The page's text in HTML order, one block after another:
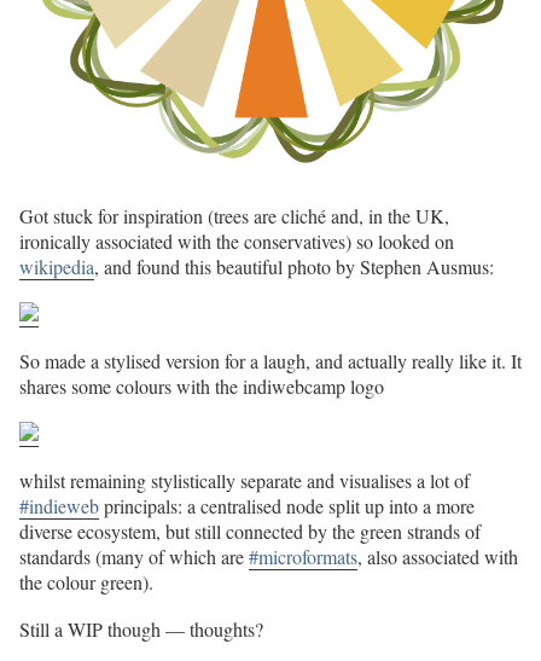
Got stuck for inspiration (trees are cliché and, in the UK,
ironically associated with the conservatives) so looked on
wikipedia, and found this beautiful photo by Stephen Ausmus:
So made a stylised version for a laugh, and actually really like it. It
shares some colours with the indiwebcamp logo
whilst remaining stylistically separate and visualises a lot of
#indiewebprincipals: a centralised node split up into a more
diverse ecosystem, but still connected by the green strands of
standards (many of which are#microformats, also associated with
the colour green).
Still a WIP though — thoughts?